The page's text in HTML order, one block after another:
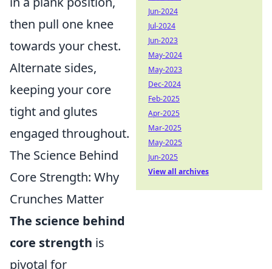
then pull one knee
towards your chest.
Alternate sides,
keeping your core
tight and glutes
engaged throughout.
The Science Behind
Core Strength: Why
Crunches Matter
The science behind
core strength is
pivotal for
Jun-2024
Jul-2024
Jun-2023
May-2024
May-2023
Dec-2024
Feb-2025
Apr-2025
Mar-2025
May-2025
Jun-2025
View all archives